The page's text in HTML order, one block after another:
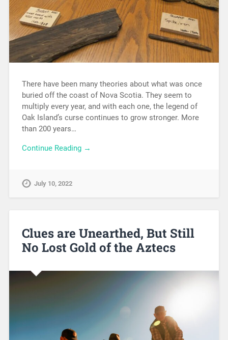
There have been many theories about what was once
buried off the coast of Nova Scotia. They seem to
multiply every year, and with each one, the legend of
Oak Island’s curse continues to grow stronger. More
than 200 years…
Continue Reading →
July 10, 2022
Clues are Unearthed, But Still
No Lost Gold of the Aztecs